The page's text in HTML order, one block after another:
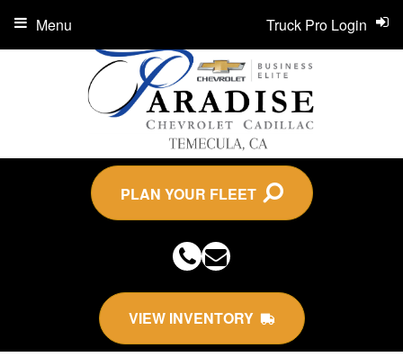
PLAN YOUR FLEET
VIEW INVENTORY
Truck Pro Login
Menu